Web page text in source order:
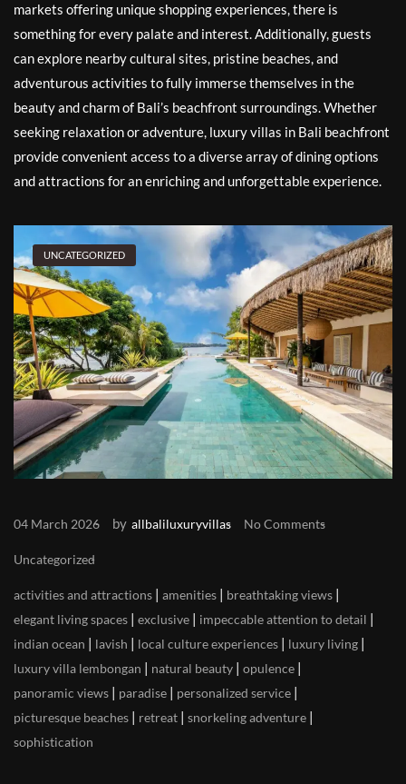
markets offering unique shopping experiences, there is
something for every palate and interest. Additionally, guests
can explore nearby cultural sites, pristine beaches, and
adventurous activities to fully immerse themselves in the
beauty and charm of Bali’s beachfront surroundings. Whether
seeking relaxation or adventure, luxury villas in Bali beachfront
provide convenient access to a diverse array of dining options
and attractions for an enriching and unforgettable experience.
UNCATEGORIZED
04 March 2026 by allbaliluxuryvillas No Comments
Uncategorized
activities and attractions | amenities | breathtaking views |
elegant living spaces | exclusive | impeccable attention to detail |
indian ocean | lavish | local culture experiences | luxury living |
luxury villa lembongan | natural beauty | opulence |
panoramic views | paradise | personalized service |
picturesque beaches | retreat | snorkeling adventure |
sophistication